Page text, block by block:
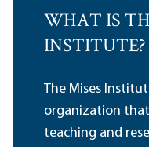
WHAT IS
INSTITUTE?
The Mises
organization
teaching and